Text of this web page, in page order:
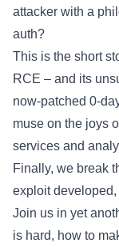
attacker with a
auth?
This is the short
RCE – and its
now-patched 0-
muse on the joys
services and
Finally, we break
exploit
Join us in yet
is hard, how to